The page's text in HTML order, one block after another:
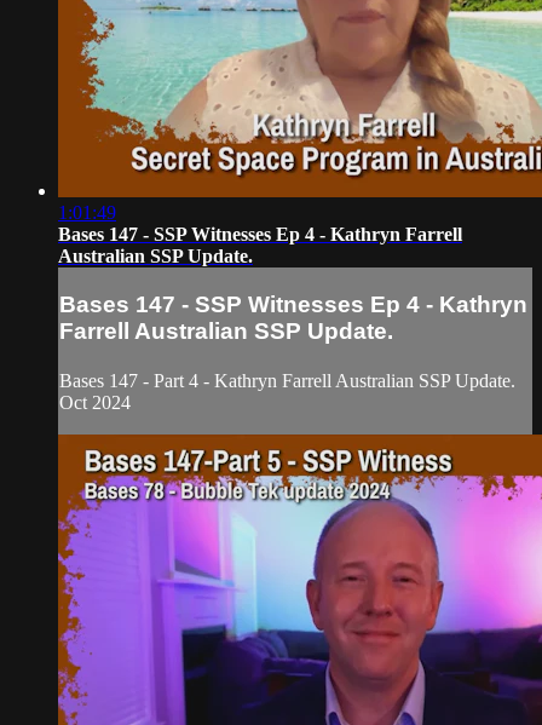
1:01:49
Bases 147 - SSP Witnesses Ep 4 - Kathryn Farrell
Australian SSP Update.
Bases 147 - SSP Witnesses Ep 4 - Kathryn
Farrell Australian SSP Update.
Bases 147 - Part 4 - Kathryn Farrell Australian SSP Update.
Oct 2024